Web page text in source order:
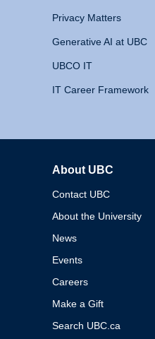
Privacy Matters
Generative AI at UBC
UBCO IT
IT Career Framework
About UBC
Contact UBC
About the University
News
Events
Careers
Make a Gift
Search UBC.ca